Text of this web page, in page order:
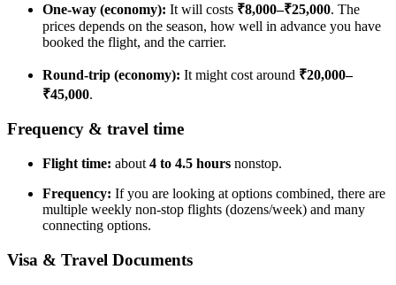
One-way (economy): It will costs ₹8,000–₹25,000. The
prices depends on the season, how well in advance you have
booked the flight, and the carrier.
Round-trip (economy): It might cost around ₹20,000–
₹45,000.
Frequency & travel time
Flight time: about 4 to 4.5 hours nonstop.
Frequency: If you are looking at options combined, there are
multiple weekly non-stop flights (dozens/week) and many
connecting options.
Visa & Travel Documents